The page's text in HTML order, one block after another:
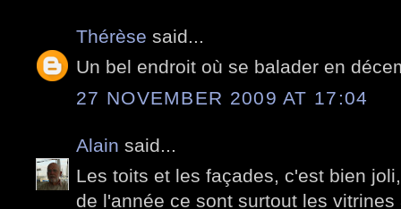
Thérèse said...
Un bel endroit où se balader en
27 NOVEMBER 2009 AT 17:04
Alain said...
Les toits et les façades, c'est bien
de l'année ce sont surtout les